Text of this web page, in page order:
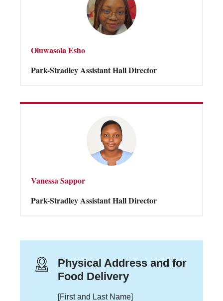
Oluwasola Esho
Park-Stradley Assistant Hall Director
Vanessa Sappor
Park-Stradley Assistant Hall Director
Physical Address and for
Food Delivery
[First and Last Name]